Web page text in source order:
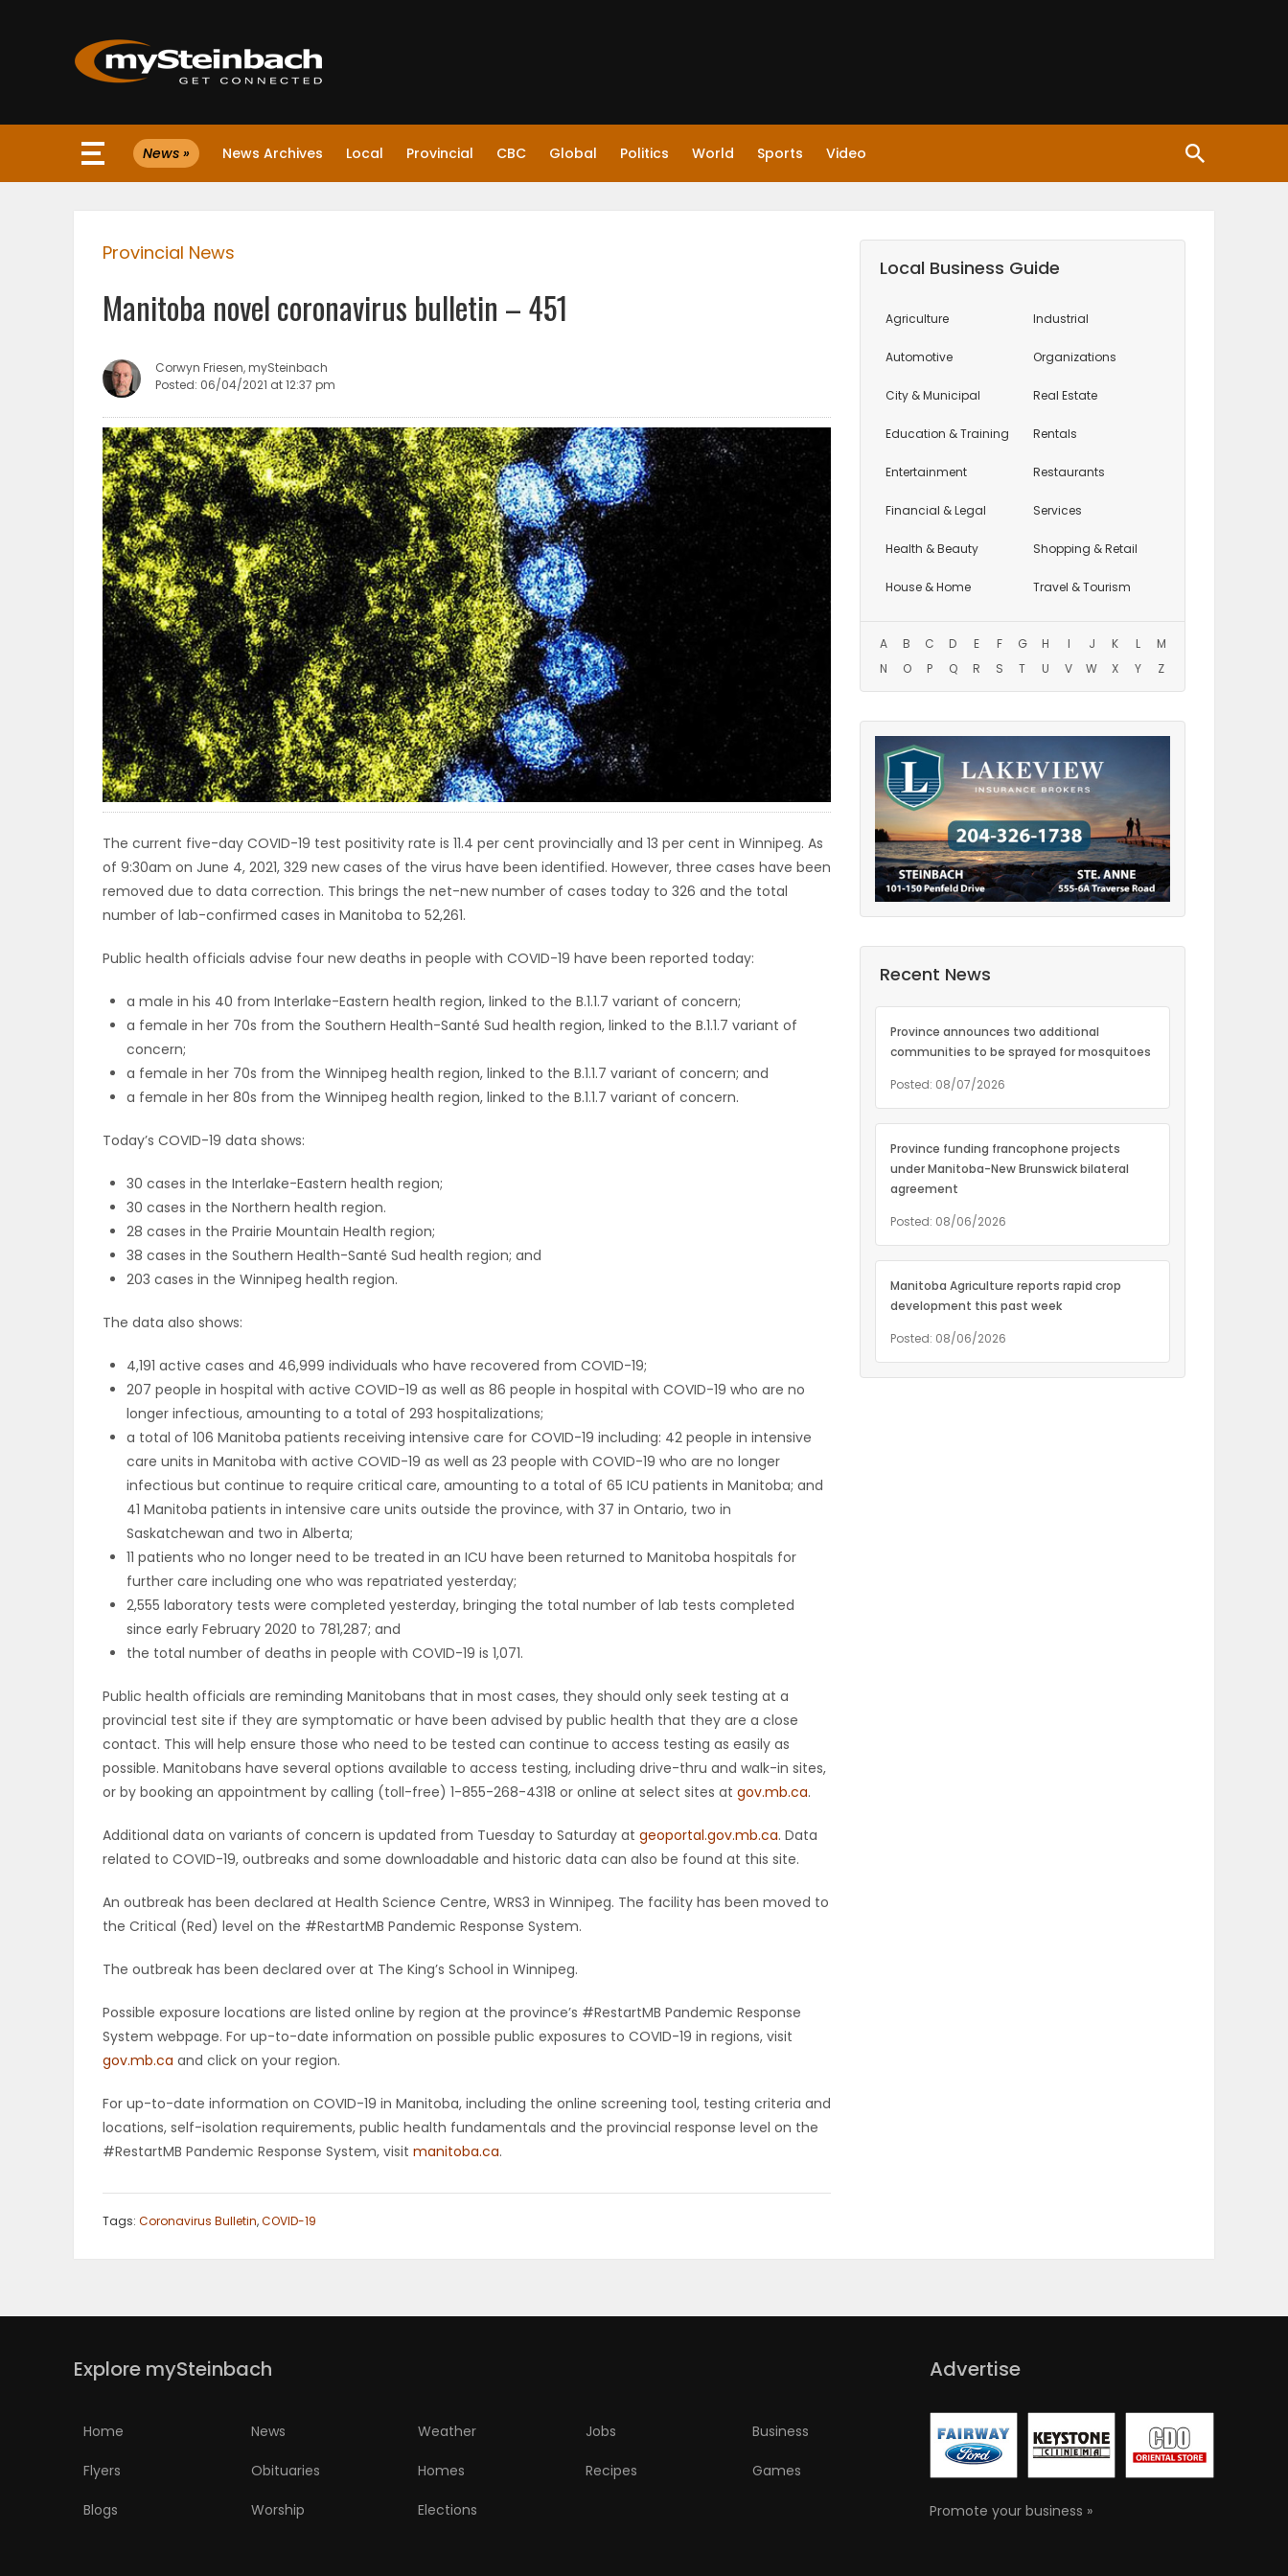
Website
WEATHER
BUSINESS
OBITUARIES
Featured
Sections
WORSHIP
News » News Archives Local Provincial CBC Global Politics World Sports Video
Provincial News
Manitoba novel coronavirus bulletin – 451
Corwyn Friesen, mySteinbach
Posted: 06/04/2021 at 12:37 pm
The current five-day COVID-19 test positivity rate is 11.4 per cent provincially and 13 per cent in Winnipeg. As
of 9:30am on June 4, 2021, 329 new cases of the virus have been identified. However, three cases have been
removed due to data correction. This brings the net-new number of cases today to 326 and the total
number of lab-confirmed cases in Manitoba to 52,261.
Public health officials advise four new deaths in people with COVID-19 have been reported today:
a male in his 40 from Interlake-Eastern health region, linked to the B.1.1.7 variant of concern;
a female in her 70s from the Southern Health-Santé Sud health region, linked to the B.1.1.7 variant of
concern;
a female in her 70s from the Winnipeg health region, linked to the B.1.1.7 variant of concern; and
a female in her 80s from the Winnipeg health region, linked to the B.1.1.7 variant of concern.
Today’s COVID-19 data shows:
30 cases in the Interlake-Eastern health region;
30 cases in the Northern health region.
28 cases in the Prairie Mountain Health region;
38 cases in the Southern Health-Santé Sud health region; and
203 cases in the Winnipeg health region.
The data also shows:
4,191 active cases and 46,999 individuals who have recovered from COVID-19;
207 people in hospital with active COVID-19 as well as 86 people in hospital with COVID-19 who are no
longer infectious, amounting to a total of 293 hospitalizations;
a total of 106 Manitoba patients receiving intensive care for COVID-19 including: 42 people in intensive
care units in Manitoba with active COVID-19 as well as 23 people with COVID-19 who are no longer
infectious but continue to require critical care, amounting to a total of 65 ICU patients in Manitoba; and
41 Manitoba patients in intensive care units outside the province, with 37 in Ontario, two in
Saskatchewan and two in Alberta;
11 patients who no longer need to be treated in an ICU have been returned to Manitoba hospitals for
further care including one who was repatriated yesterday;
2,555 laboratory tests were completed yesterday, bringing the total number of lab tests completed
since early February 2020 to 781,287; and
the total number of deaths in people with COVID-19 is 1,071.
Public health officials are reminding Manitobans that in most cases, they should only seek testing at a
provincial test site if they are symptomatic or have been advised by public health that they are a close
contact. This will help ensure those who need to be tested can continue to access testing as easily as
possible. Manitobans have several options available to access testing, including drive-thru and walk-in sites,
or by booking an appointment by calling (toll-free) 1-855-268-4318 or online at select sites at gov.mb.ca.
Additional data on variants of concern is updated from Tuesday to Saturday at geoportal.gov.mb.ca. Data
related to COVID-19, outbreaks and some downloadable and historic data can also be found at this site.
An outbreak has been declared at Health Science Centre, WRS3 in Winnipeg. The facility has been moved to
the Critical (Red) level on the #RestartMB Pandemic Response System.
The outbreak has been declared over at The King’s School in Winnipeg.
Possible exposure locations are listed online by region at the province’s #RestartMB Pandemic Response
System webpage. For up-to-date information on possible public exposures to COVID-19 in regions, visit
gov.mb.ca and click on your region.
For up-to-date information on COVID-19 in Manitoba, including the online screening tool, testing criteria and
locations, self-isolation requirements, public health fundamentals and the provincial response level on the
#RestartMB Pandemic Response System, visit manitoba.ca.
Tags: Coronavirus Bulletin,COVID-19
Local Business Guide
Agriculture
Automotive
City & Municipal
Education & Training
Entertainment
Financial & Legal
Health & Beauty
House & Home
Industrial
Organizations
Real Estate
Rentals
Restaurants
Services
Shopping & Retail
Travel & Tourism
A B C D E F G H I J K L
M
N
O P Q R S T U V W X Y Z
Recent News
Province announces two additional
communities to be sprayed for mosquitoes
Posted: 08/07/2026
Province funding francophone projects
under Manitoba-New Brunswick bilateral
agreement
Posted: 08/06/2026
Manitoba Agriculture reports rapid crop
development this past week
Posted: 08/06/2026
Explore mySteinbach
Home News Weather Jobs Business
Flyers Obituaries Homes Recipes Games
Blogs Worship Elections
Advertise
Promote your business »